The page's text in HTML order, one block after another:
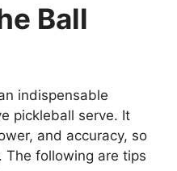
Ball
indispensable
pickleball serve. It
and accuracy, so
The following are tips